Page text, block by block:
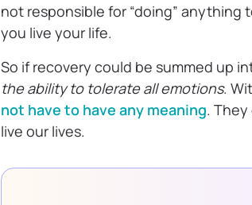
not responsible for “doing”
you live your life.
So if recovery could be summed up
the ability to tolerate all emotions.
not have to have any meaning.
live our lives.